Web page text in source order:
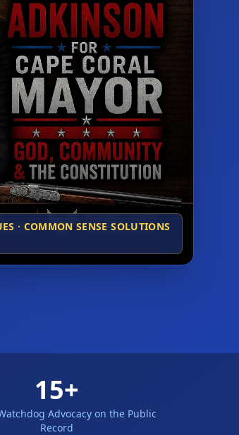
· COMMON SENSE SOLUTIONS
15+
Advocacy on the Public
Record